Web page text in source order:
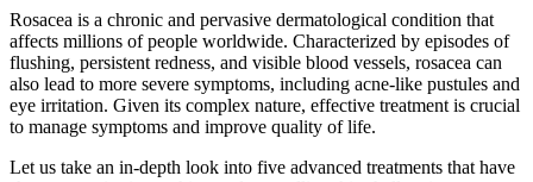
Rosacea is a chronic and pervasive dermatological condition that
affects millions of people worldwide. Characterized by episodes of
flushing, persistent redness, and visible blood vessels, rosacea can
also lead to more severe symptoms, including acne-like pustules and
eye irritation. Given its complex nature, effective treatment is crucial
to manage symptoms and improve quality of life.
Let us take an in-depth look into five advanced treatments that have